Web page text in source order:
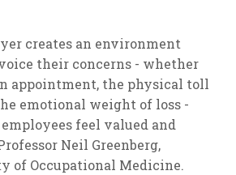
creates an environment
their concerns - whether
appointment, the physical toll
emotional weight of loss -
feel valued and
Neil Greenberg,
of Occupational Medicine.